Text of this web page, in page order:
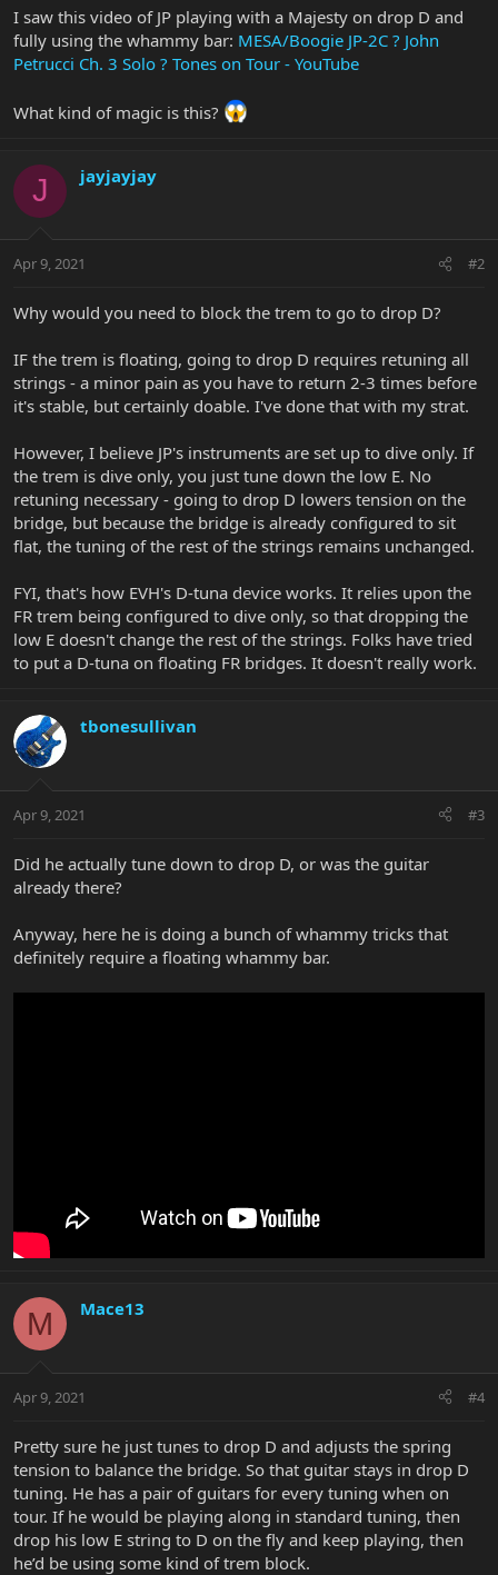
r
t
e
r
I saw this video of JP playing with a Majesty on drop D and
fully using the whammy bar: MESA/Boogie JP-2C ? John
Petrucci Ch. 3 Solo ? Tones on Tour - YouTube
What kind of magic is this?
J jayjayjay
Apr 9, 2021 #2
Why would you need to block the trem to go to drop D?
IF the trem is floating, going to drop D requires retuning all
strings - a minor pain as you have to return 2-3 times before
it's stable, but certainly doable. I've done that with my strat.
However, I believe JP's instruments are set up to dive only. If
the trem is dive only, you just tune down the low E. No
retuning necessary - going to drop D lowers tension on the
bridge, but because the bridge is already configured to sit
flat, the tuning of the rest of the strings remains unchanged.
FYI, that's how EVH's D-tuna device works. It relies upon the
FR trem being configured to dive only, so that dropping the
low E doesn't change the rest of the strings. Folks have tried
to put a D-tuna on floating FR bridges. It doesn't really work.
tbonesullivan
Apr 9, 2021 #3
Did he actually tune down to drop D, or was the guitar
already there?
Anyway, here he is doing a bunch of whammy tricks that
definitely require a floating whammy bar.
M Mace13
Apr 9, 2021 #4
Pretty sure he just tunes to drop D and adjusts the spring
tension to balance the bridge. So that guitar stays in drop D
tuning. He has a pair of guitars for every tuning when on
tour. If he would be playing along in standard tuning, then
drop his low E string to D on the fly and keep playing, then
he’d be using some kind of trem block.